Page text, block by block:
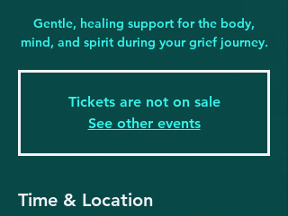
Gentle, healing support for the body,
mind, and spirit during your grief journey.
Tickets are not on sale
See other events
Time & Location